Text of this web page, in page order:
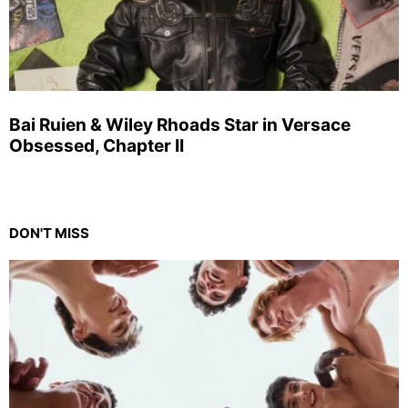
Bai Ruien & Wiley Rhoads Star in Versace
Obsessed, Chapter II
DON'T MISS